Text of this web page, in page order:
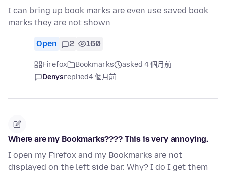
I can bring up book marks are even use saved book
marks they are not shown
Open 2 160
Firefox Bookmarks
asked 4 個月前
Denysreplied4 個月前
Where are my Bookmarks???? This is very annoying.
I open my Firefox and my Bookmarks are not
displayed on the left side bar. Why? I do I get them